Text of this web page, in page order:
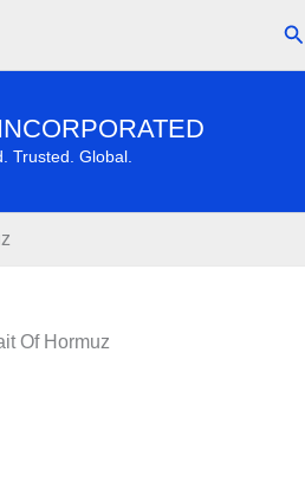
Trusted. Global.
Of Hormuz